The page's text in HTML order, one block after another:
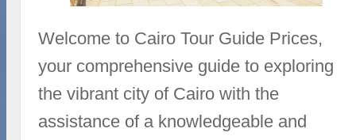
Welcome to Cairo Tour Guide Prices,
your comprehensive guide to exploring
the vibrant city of Cairo with the
assistance of a knowledgeable and